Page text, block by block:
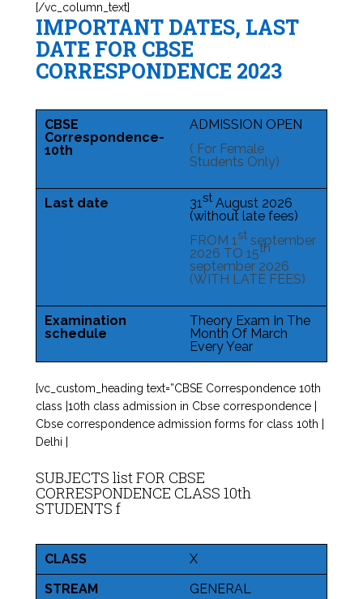
[/vc_column_text]
IMPORTANT DATES, LAST
DATE FOR CBSE
CORRESPONDENCE 2023
CBSE
Correspondence-
10th
ADMISSION OPEN
( For Female
Students Only)
Last date 31stAugust 2026
(without late fees)
FROM 1st september
2026 TO 15th
september 2026
(WITH LATE FEES)
Examination
schedule
Theory Exam In The
Month Of March
Every Year
[vc_custom_heading text=”CBSE Correspondence 10th
class |10th class admission in Cbse correspondence |
Cbse correspondence admission forms for class 10th |
Delhi |
SUBJECTS list FOR CBSE
CORRESPONDENCE CLASS 10th
STUDENTS f
CLASS
X
STREAM
GENERAL